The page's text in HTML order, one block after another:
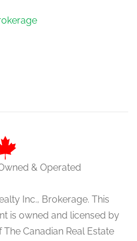
& Operated
Inc., Brokerage. This
is owned and licensed by
Canadian Real Estate